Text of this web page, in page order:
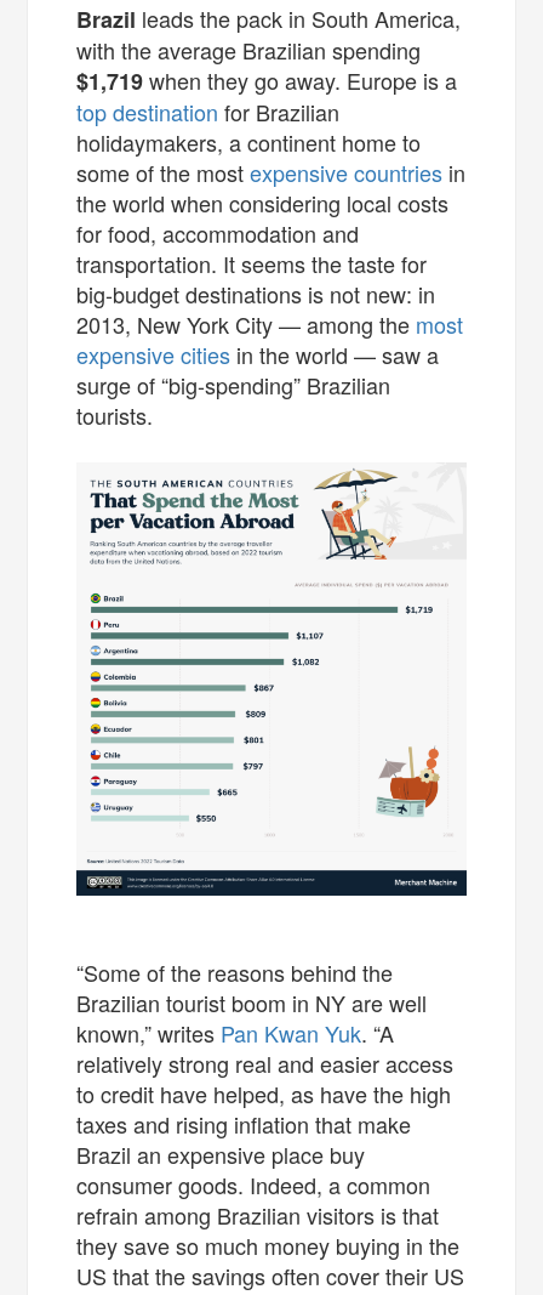
Brazil leads the pack in South America,
with the average Brazilian spending
$1,719when they go away. Europe is a
top destination for Brazilian
holidaymakers, a continent home to
some of the mostexpensive countries in
the world when considering local costs
for food, accommodation and
transportation. It seems the taste for
big-budget destinations is not new: in
2013, New York City — among the most
expensive cities in the world — saw a
surge of “big-spending” Brazilian
tourists.
“Some of the reasons behind the
Brazilian tourist boom in NY are well
known,” writes Pan Kwan Yuk. “A
relatively strong real and easier access
to credit have helped, as have the high
taxes and rising inflation that make
Brazil an expensive place buy
consumer goods. Indeed, a common
refrain among Brazilian visitors is that
they save so much money buying in the
US that the savings often cover their US